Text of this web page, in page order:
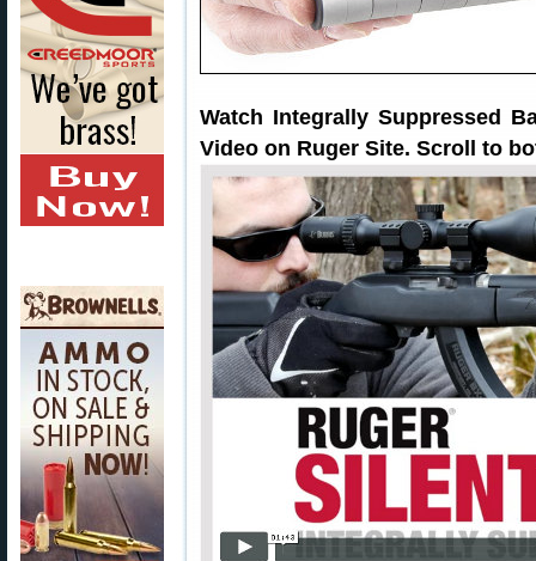
Watch Integrally Suppressed
Video on Ruger Site. Scroll to